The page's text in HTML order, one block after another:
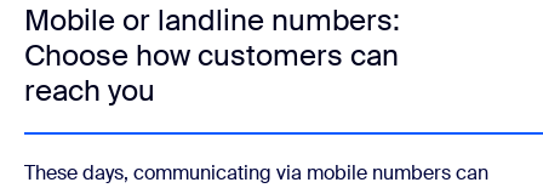
Mobile or landline numbers:
Choose how customers can
reach you
These days, communicating via mobile numbers can